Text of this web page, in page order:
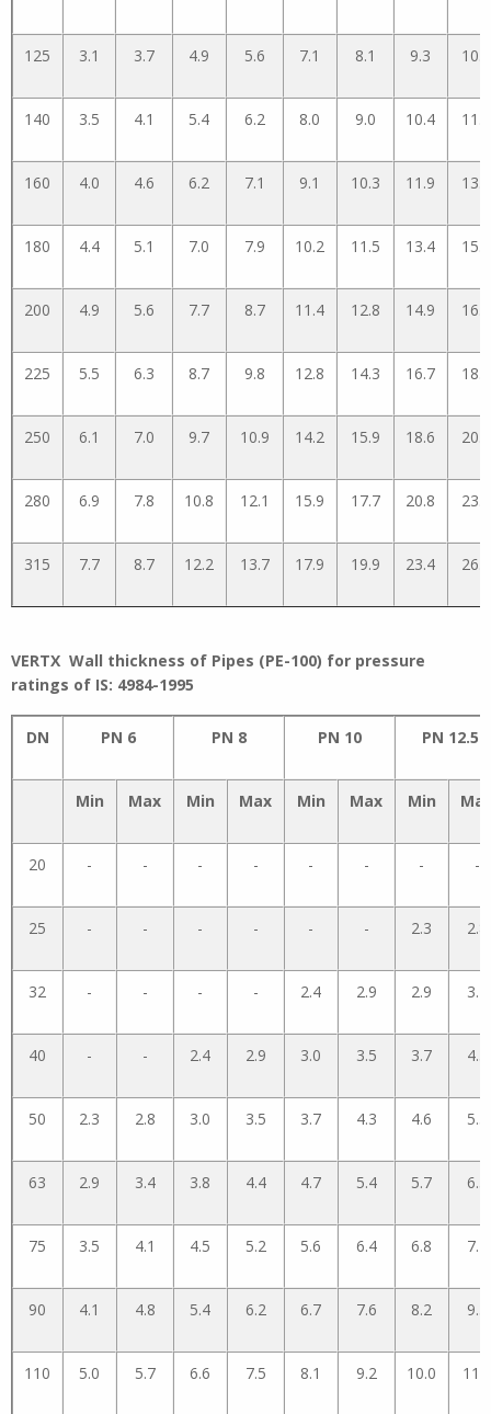
125 3.1 3.7 4.9 5.6 7.1 8.1 9.3 10.5
140 3.5 4.1 5.4 6.2 8.0 9.0 10.4 11.7
160 4.0 4.6 6.2 7.1 9.1 10.3 11.9 13.3
180 4.4 5.1 7.0 7.9 10.2 11.5 13.4 15.0
200 4.9 5.6 7.7 8.7 11.4 12.8 14.9 16.6
225 5.5 6.3 8.7 9.8 12.8 14.3 16.7 18.6
250 6.1 7.0 9.7 10.9 14.2 15.9 18.6 20.7
280 6.9 7.8 10.8 12.1 15.9 17.7 20.8 23.1
315 7.7 8.7 12.2 13.7 17.9 19.9 23.4 26.0
VERTX Wall thickness of Pipes (PE-100) for pressure
ratings of IS: 4984-1995
DN PN 6 PN 8 PN 10 PN 12.5
Min Max Min Max Min Max Min
20 - - - - - - - -
25 - - - - - - 2.3 2.8
32 - - - - 2.4 2.9 2.9 3.4
40 - - 2.4 2.9 3.0 3.5 3.7 4.3
50 2.3 2.8 3.0 3.5 3.7 4.3 4.6 5.3
63 2.9 3.4 3.8 4.4 4.7 5.4 5.7 6.5
75 3.5 4.1 4.5 5.2 5.6 6.4 6.8 7.7
90 4.1 4.8 5.4 6.2 6.7 7.6 8.2 9.3
110 5.0 5.7 6.6 7.5 8.1 9.2 10.0 11.2